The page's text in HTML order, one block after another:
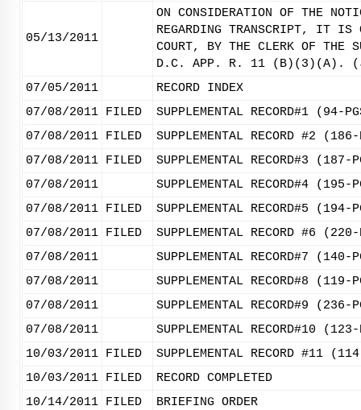
05/13/2011
ON CONSIDERATION OF THE
REGARDING TRANSCRIPT, IT IS
COURT, BY THE CLERK OF THE
D.C. APP. R. 11 (B)(3)(A).
07/05/2011
RECORD INDEX
07/08/2011 FILED
SUPPLEMENTAL RECORD#1 (94-
07/08/2011 FILED
SUPPLEMENTAL RECORD #2
07/08/2011 FILED
SUPPLEMENTAL RECORD#3
07/08/2011
SUPPLEMENTAL RECORD#4
07/08/2011 FILED
SUPPLEMENTAL RECORD#5
07/08/2011 FILED
SUPPLEMENTAL RECORD #6
07/08/2011
SUPPLEMENTAL RECORD#7
07/08/2011
SUPPLEMENTAL RECORD#8
07/08/2011
SUPPLEMENTAL RECORD#9
07/08/2011
SUPPLEMENTAL RECORD#10
10/03/2011 FILED
SUPPLEMENTAL RECORD #11
10/03/2011 FILED
RECORD COMPLETED
10/14/2011 FILED
BRIEFING ORDER